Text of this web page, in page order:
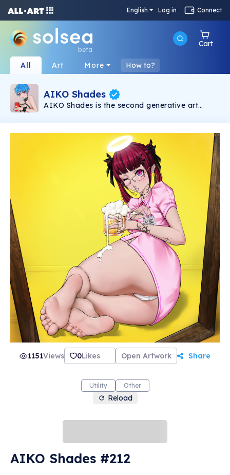
English Log in Connect
beta
Cart
All Art More How to?
AIKO Shades
AIKO Shades is the second generative art
6969 2D NSFW Waifus powered by Solana
1151Views 0Likes Open Artwork Share
Utility Other
Reload
AIKO Shades #212